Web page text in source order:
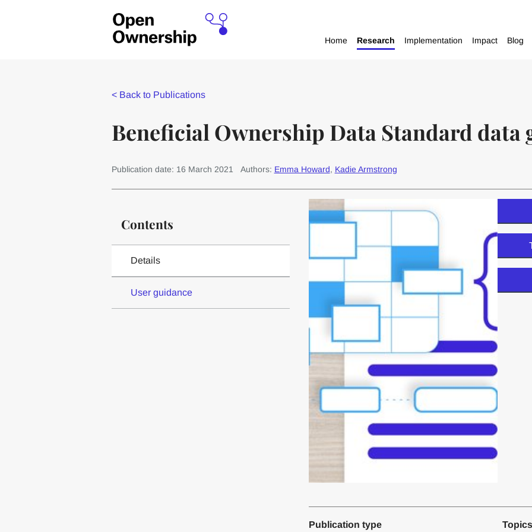
Home Research Implementation Impact Blog
< Back to Publications
Beneficial Ownership Data Standard data
Publication date: 16 March 2021 Authors: Emma Howard, Kadie Armstrong
Contents
Details
User guidance
Publication type
Topics